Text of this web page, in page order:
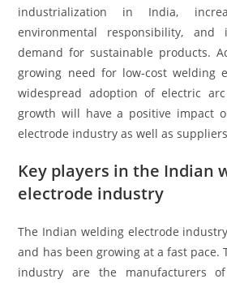
industrialization in India,
environmental responsibility, and
demand for sustainable products.
growing need for low-cost welding
widespread adoption of electric arc
growth will have a positive impact
electrode industry as well as
Key players in the Indian
electrode industry
The Indian welding electrode
and has been growing at a fast pace.
industry are the manufacturers